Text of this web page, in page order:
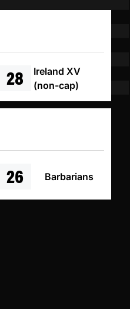
28
Ireland XV
(non-cap)
26 Barbarians